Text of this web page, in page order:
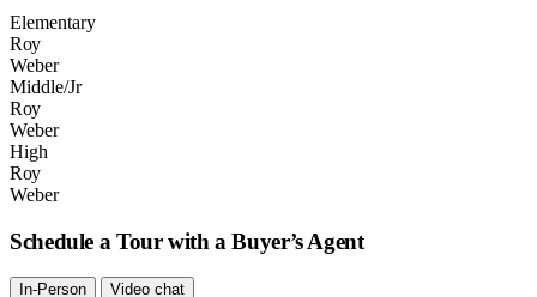
Elementary
Roy
Weber
Middle/Jr
Roy
Weber
High
Roy
Weber
Schedule a Tour with a Buyer’s Agent
In-Person Video chat